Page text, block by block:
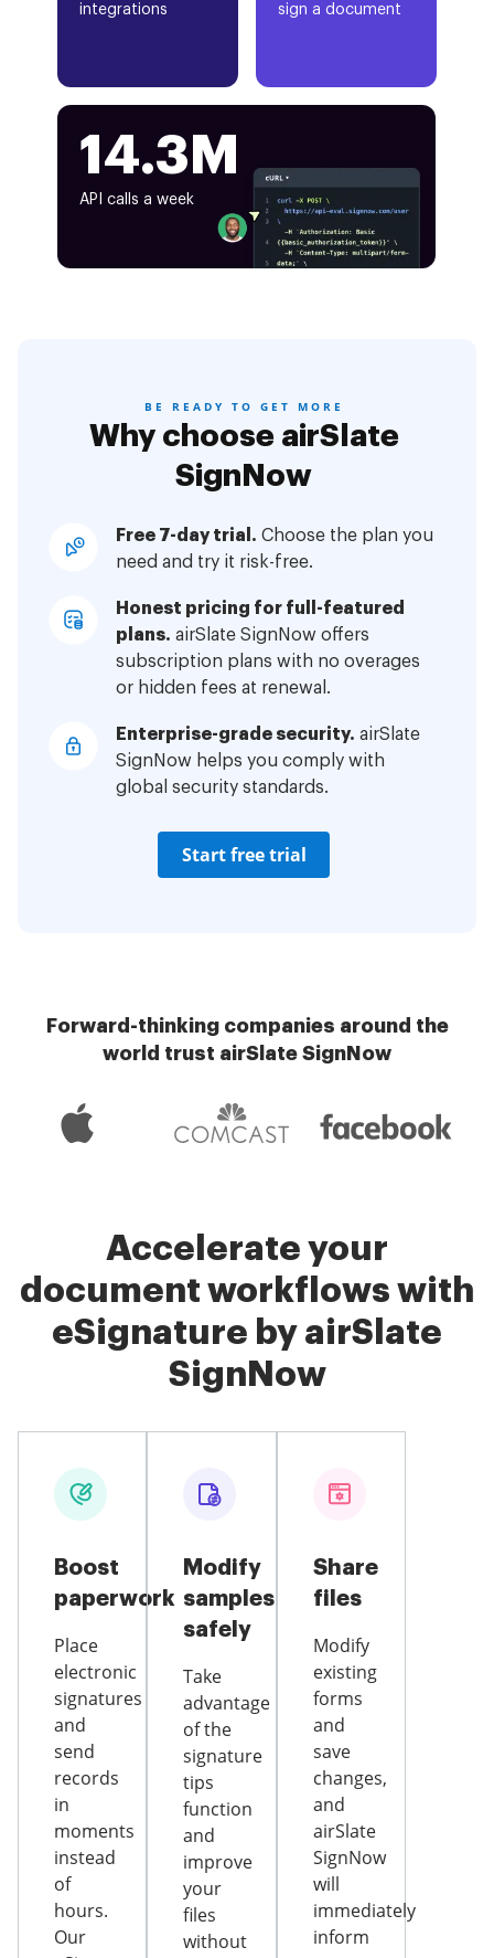
integrations
sign a document
14.3M
API calls a week
BE READY TO GET MORE
Why choose airSlate
SignNow
Free 7-day trial. Choose the plan you
need and try it risk-free.
Honest pricing for full-featured
plans. airSlate SignNow offers
subscription plans with no overages
or hidden fees at renewal.
Enterprise-grade security. airSlate
SignNow helps you comply with
global security standards.
Start free trial
Forward-thinking companies around the
world trust airSlate SignNow
Accelerate your
document workflows with
eSignature by airSlate
SignNow
Boost
paperwork
Place
electronic
signatures
and
send
records
in
moments
instead
of
hours.
Our
Modify
samples
safely
Take
advantage
of the
signature
tips
function
and
improve
your
files
without
Share
files
Modify
existing
forms
and
save
changes,
and
airSlate
SignNow
will
immediately
inform